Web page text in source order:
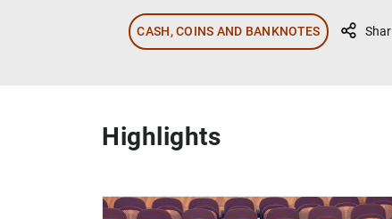
CASH, COINS AND BANKNOTES
Highlights